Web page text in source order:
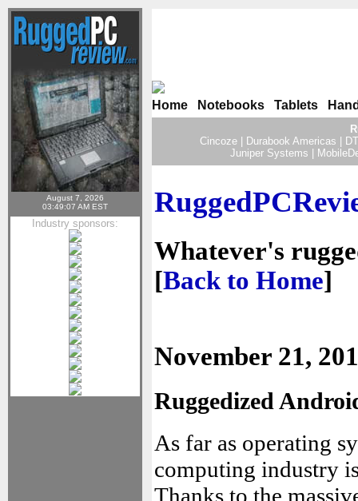
August 7, 2026
03:49:07 AM EST
Industry sponsors:
Home Notebooks Tablets
Cincoze
Durabook Americas
Juniper Systems
Whatever's
[Back to Home]
November 21,
Ruggedized
As far as operating
computing industry
Thanks to the